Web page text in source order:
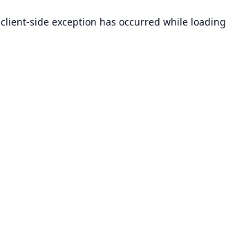
client-side exception has occurred while loading